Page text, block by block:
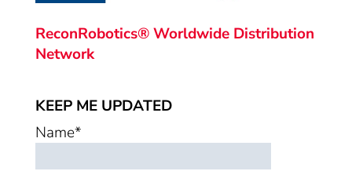
ReconRobotics® Worldwide Distribution
Network
KEEP ME UPDATED
Name*